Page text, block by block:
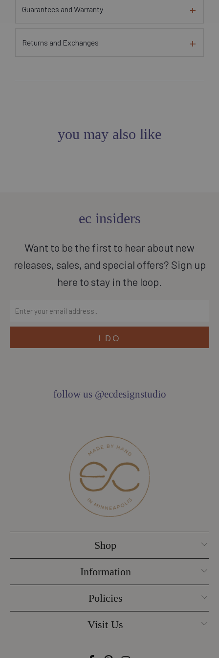
Guarantees and Warranty
Returns and Exchanges
you may also like
ec insiders
Want to be the first to hear about new
releases, sales, and special offers? Sign up
here to stay in the loop.
follow us @ecdesignstudio
Shop
Information
Policies
Visit Us